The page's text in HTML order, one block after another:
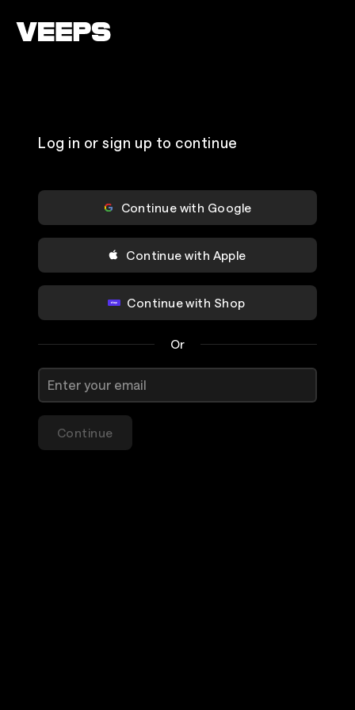
Log in or sign up to continue
Continue with Google
Continue with Apple
Continue with Shop
Or
Continue